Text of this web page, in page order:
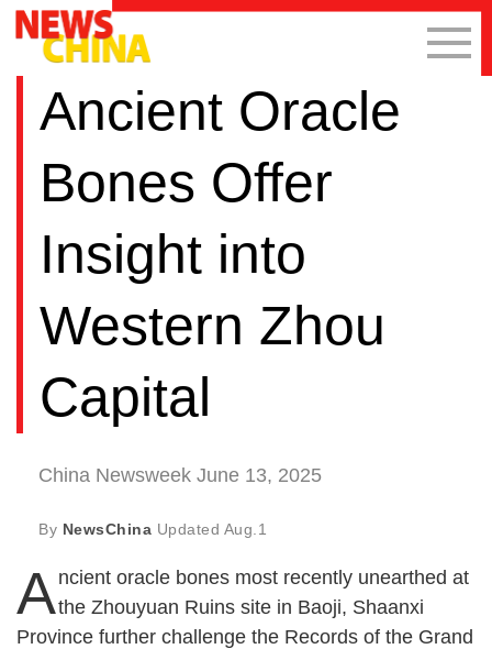
Ancient Oracle
Bones Offer
Insight into
Western Zhou
Capital
China Newsweek June 13, 2025
By NewsChina Updated Aug.1
A ncient oracle bones most recently unearthed at
the Zhouyuan Ruins site in Baoji, Shaanxi
Province further challenge the Records of the Grand